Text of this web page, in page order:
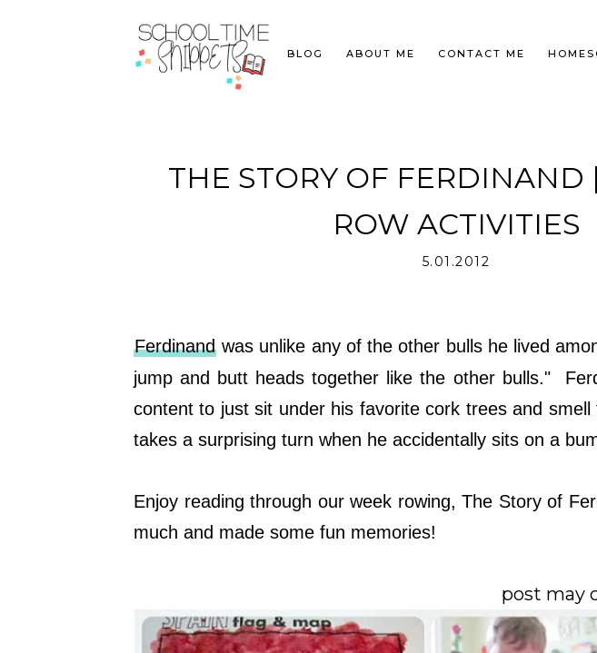
BLOG ABOUT ME CONTACT ME
THE STORY OF FERDINAND
ROW ACTIVITIES
5.01.2012
Ferdinand was unlike any of the other bulls he lived
jump and butt heads together like the other bulls."
content to just sit under his favorite cork trees and
takes a surprising turn when he accidentally sits on a
Enjoy reading through our week rowing, The Story of
much and made some fun memories!
post may